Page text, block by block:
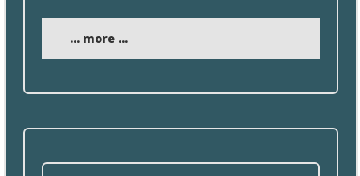
... more ...